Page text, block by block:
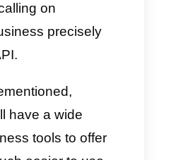
about real calls
WhatsApp. We know
the app already
but not in
version. This
companies, which